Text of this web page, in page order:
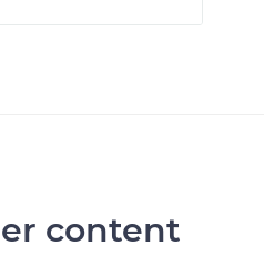
content